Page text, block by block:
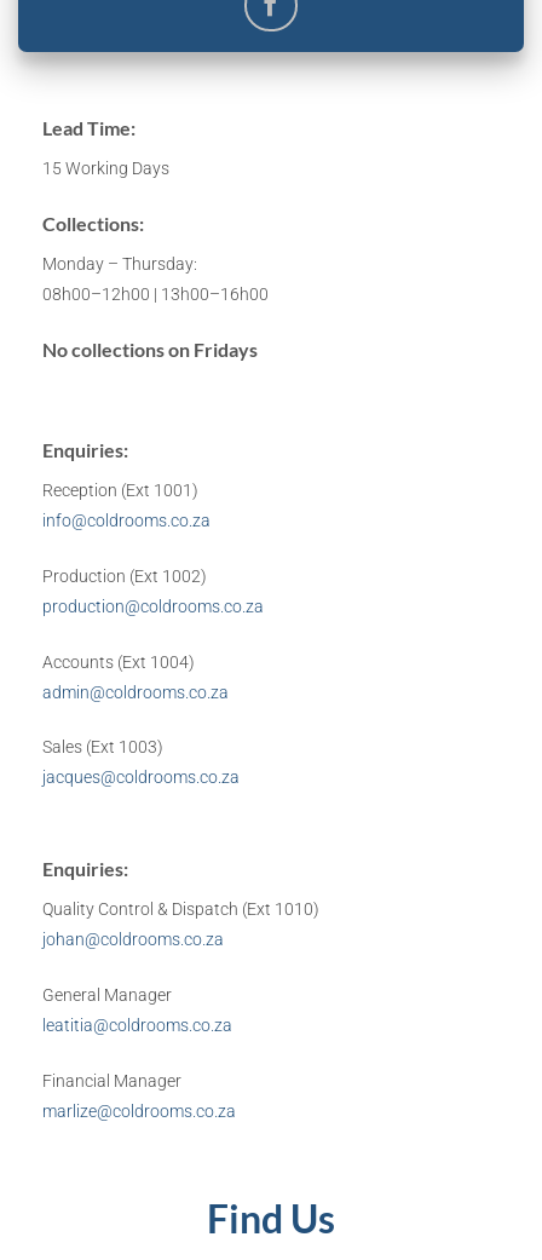
Enquiries:
Reception (Ext 1001)
info@coldrooms.co.za
Production (Ext 1002)
production@coldrooms.co.za
Accounts (Ext 1004)
admin@coldrooms.co.za
Sales (Ext 1003)
jacques@coldrooms.co.za
Enquiries:
Quality Control & Dispatch (Ext 1010)
johan@coldrooms.co.za
General Manager
leatitia@coldrooms.co.za
Financial Manager
marlize@coldrooms.co.za
Find Us
Lead Time:
15 Working Days
Collections:
Monday – Thursday:
08h00–12h00 | 13h00–16h00
No collections on Fridays